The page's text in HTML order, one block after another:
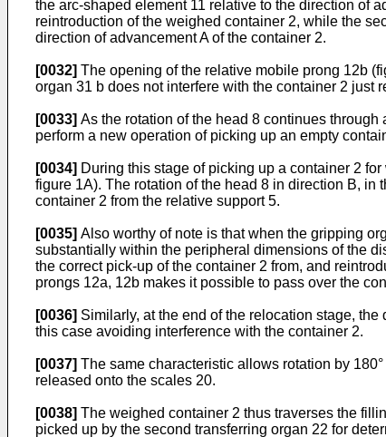
the arc-shaped element 11 relative to the direction of
reintroduction of the weighed container 2, while the
direction of advancement A of the container 2.
[0032] The opening of the relative mobile prong 12b
organ 31 b does not interfere with the container 2 just
[0033] As the rotation of the head 8 continues
perform a new operation of picking up an empty
[0034] During this stage of picking up a container 2
figure 1A). The rotation of the head 8 in direction B,
container 2 from the relative support 5.
[0035] Also worthy of note is that when the gripping
substantially within the peripheral dimensions of the
the correct pick-up of the container 2 from, and
prongs 12a, 12b makes it possible to pass over the
[0036] Similarly, at the end of the relocation stage,
this case avoiding interference with the container 2.
[0037] The same characteristic allows rotation by
released onto the scales 20.
[0038] The weighed container 2 thus traverses the
picked up by the second transferring organ 22 for